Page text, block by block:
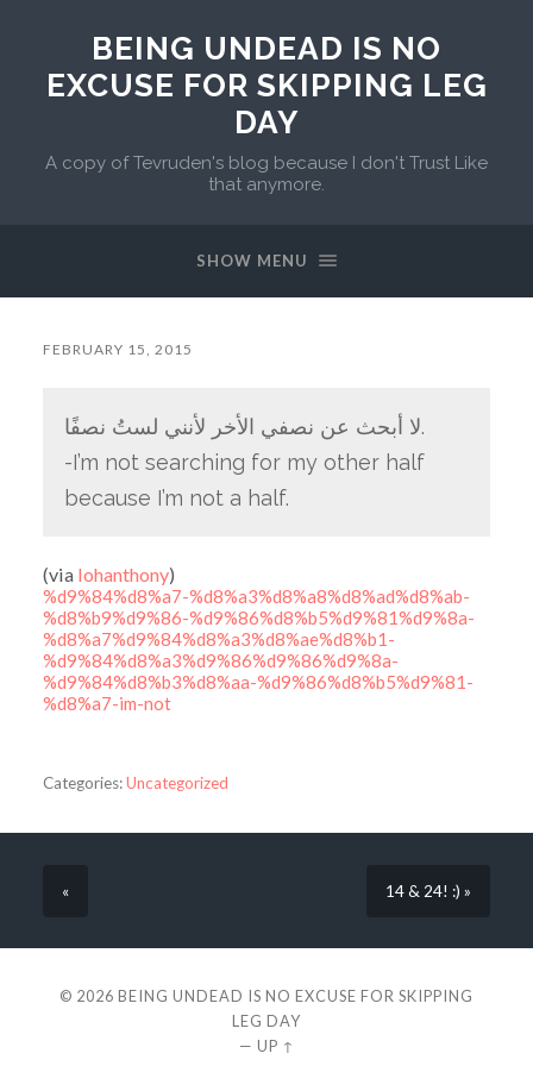
BEING UNDEAD IS NO
EXCUSE FOR SKIPPING LEG
DAY
A copy of Tevruden's blog because I don't Trust Like
that anymore.
SHOW MENU
FEBRUARY 15, 2015
لا أبحث عن نصفي الأخر لأنني لستُ نصفًا.
-I’m not searching for my other half
because I’m not a half.
(via lohanthony)
%d9%84%d8%a7-%d8%a3%d8%a8%d8%ad%d8%ab-
%d8%b9%d9%86-%d9%86%d8%b5%d9%81%d9%8a-
%d8%a7%d9%84%d8%a3%d8%ae%d8%b1-
%d9%84%d8%a3%d9%86%d9%86%d9%8a-
%d9%84%d8%b3%d8%aa-%d9%86%d8%b5%d9%81-
%d8%a7-im-not
Categories:Uncategorized
« 14 & 24! :) »
© 2026 BEING UNDEAD IS NO EXCUSE FOR SKIPPING
LEG DAY
— UP ↑